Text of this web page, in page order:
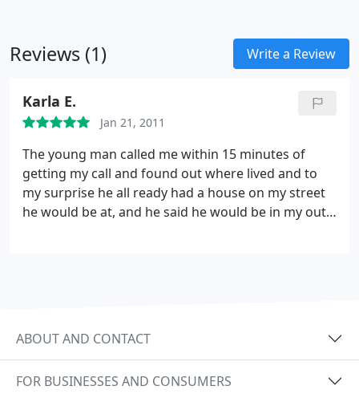
Reviews (1) Write a Review
Karla E.
Jan 21, 2011
The young man called me within 15 minutes of
getting my call and found out where lived and to
my surprise he all ready had a house on my street
he would be at, and he said he would be in my out
ABOUT AND CONTACT
FOR BUSINESSES AND CONSUMERS